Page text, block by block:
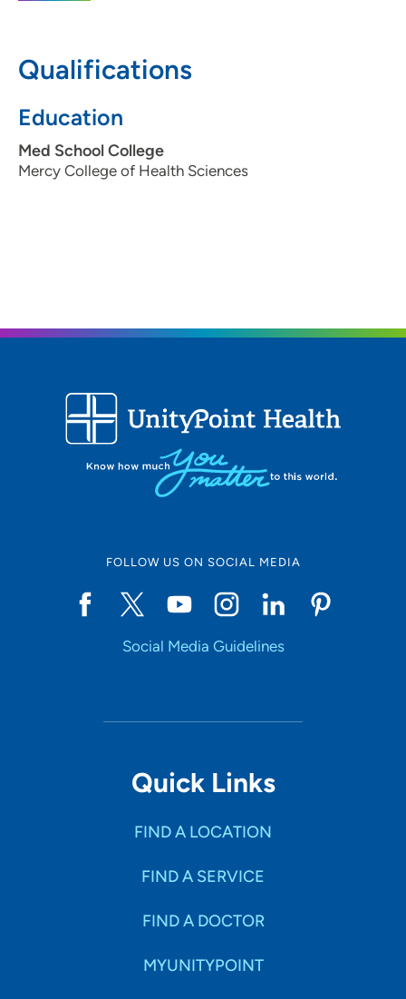
Qualifications
Education
Med School College
Mercy College of Health Sciences
4020 Merle Hay Road, Suite 200, Des
515-278-8444(Main Phone)
FOLLOW US ON SOCIAL MEDIA
Social Media Guidelines
Quick Links
FIND A LOCATION
FIND A SERVICE
FIND A DOCTOR
MYUNITYPOINT